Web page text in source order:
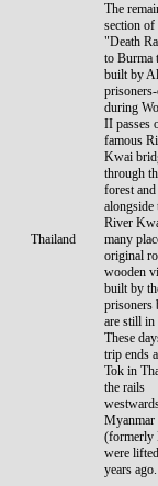
Thailand
The
section of
"Death
to Burma
built by
during
II passes
famous
Kwai
through
forest and
alongside
River
many
original
wooden
built by
prisoners
are still in
These
trip ends
Tok in
the rails
Myanmar
(formerly
were
years ago.